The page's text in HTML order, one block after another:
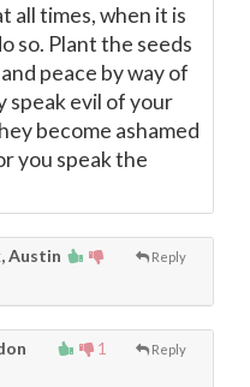
all times, when it is
so. Plant the seeds
peace by way of
speak evil of your
become ashamed
you speak the
Reply
Austin
1 Reply